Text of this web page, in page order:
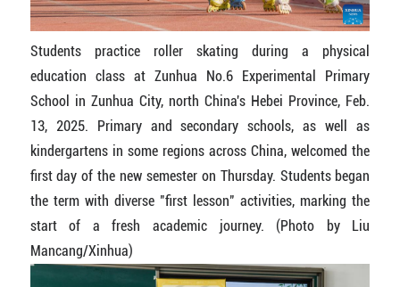
Students practice roller skating during a physical
education class at Zunhua No.6 Experimental Primary
School in Zunhua City, north China's Hebei Province, Feb.
13, 2025. Primary and secondary schools, as well as
kindergartens in some regions across China, welcomed the
first day of the new semester on Thursday. Students began
the term with diverse "first lesson" activities, marking the
start of a fresh academic journey. (Photo by Liu
Mancang/Xinhua)